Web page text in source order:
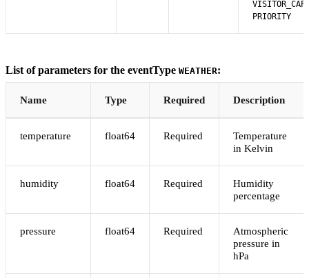
PRIORITY
List of parameters for the eventType WEATHER:
Name Type Required Description
temperature float64 Required
Temperature
in Kelvin
humidity float64 Required
Humidity
percentage
pressure float64 Required
Atmospheric
pressure in
hPa